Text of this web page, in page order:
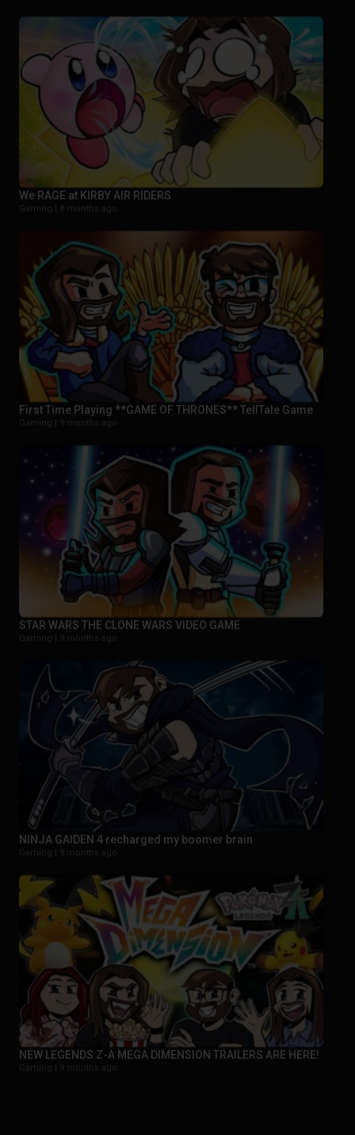
We RAGE at KIRBY AIR RIDERS
Gaming | 8 months ago
First Time Playing **GAME OF THRONES** TellTale Game
Gaming | 9 months ago
STAR WARS THE CLONE WARS VIDEO GAME
Gaming | 9 months ago
NINJA GAIDEN 4 recharged my boomer brain
Gaming | 9 months ago
NEW LEGENDS Z-A MEGA DIMENSION TRAILERS ARE HERE!
Gaming | 9 months ago